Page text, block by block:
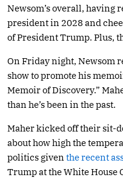
Newsom’s overall, having
president in 2028 and
of President Trump. Plus,
On Friday night, Newsom
show to promote his
Memoir of Discovery.”
than he’s been in the past.
Maher kicked off their sit-
about how high the
politics given the recent
Trump at the White House